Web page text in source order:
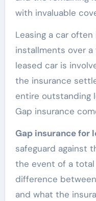
with invaluable
Leasing a car
installments over a
leased car is
the insurance
entire outstanding
Gap insurance
Gap insurance for
safeguard against
the event of a
difference
and what the